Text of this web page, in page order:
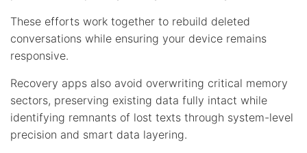
These efforts work together to rebuild deleted
conversations while ensuring your device remains
responsive.
Recovery apps also avoid overwriting critical memory
sectors, preserving existing data fully intact while
identifying remnants of lost texts through system-level
precision and smart data layering.